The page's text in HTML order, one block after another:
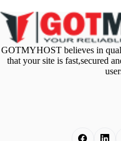
GOTMYHOST believes in
that your site is fast,secured